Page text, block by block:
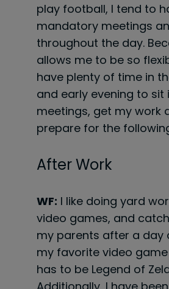
play football, I tend to
mandatory meetings
throughout the day.
allows me to be so
have plenty of time in
and early evening to sit
meetings, get my work
prepare for the
After Work
WF: I like doing yard
video games, and
my parents after a day
my favorite video
has to be Legend of